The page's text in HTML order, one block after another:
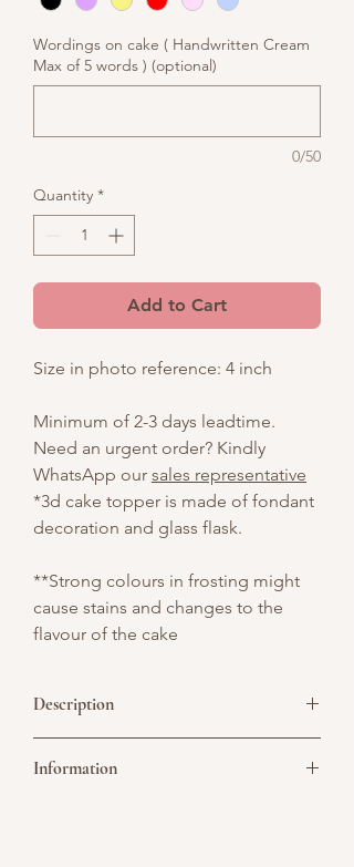
Wordings on cake ( Handwritten Cream
Max of 5 words ) (optional)
0/50
Quantity *
Add to Cart
Size in photo reference: 4 inch
Minimum of 2-3 days leadtime.
Need an urgent order? Kindly
WhatsApp our sales representative
*3d cake topper is made of fondant
decoration and glass flask.
**Strong colours in frosting might
cause stains and changes to the
flavour of the cake
Description
baby blue, delicately piped with elegant
Information